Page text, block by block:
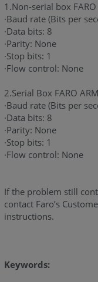
1.Non-serial box
·Baud rate (Bits per
·Data bits: 8
·Parity: None
·Stop bits: 1
·Flow control: None
2.Serial Box FARO
·Baud rate (Bits per
·Data bits: 8
·Parity: None
·Stop bits: 1
·Flow control: None
If the problem still
contact Faro’s
instructions.
Keywords: